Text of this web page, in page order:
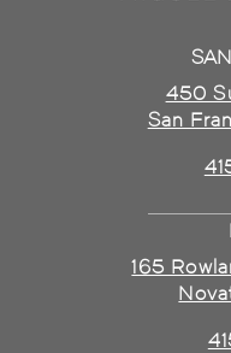
165
450
San